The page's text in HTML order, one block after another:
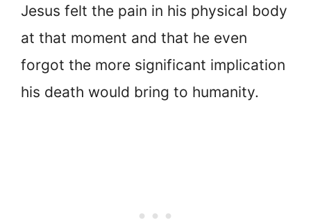
Jesus felt the pain in his physical body
at that moment and that he even
forgot the more significant implication
his death would bring to humanity.